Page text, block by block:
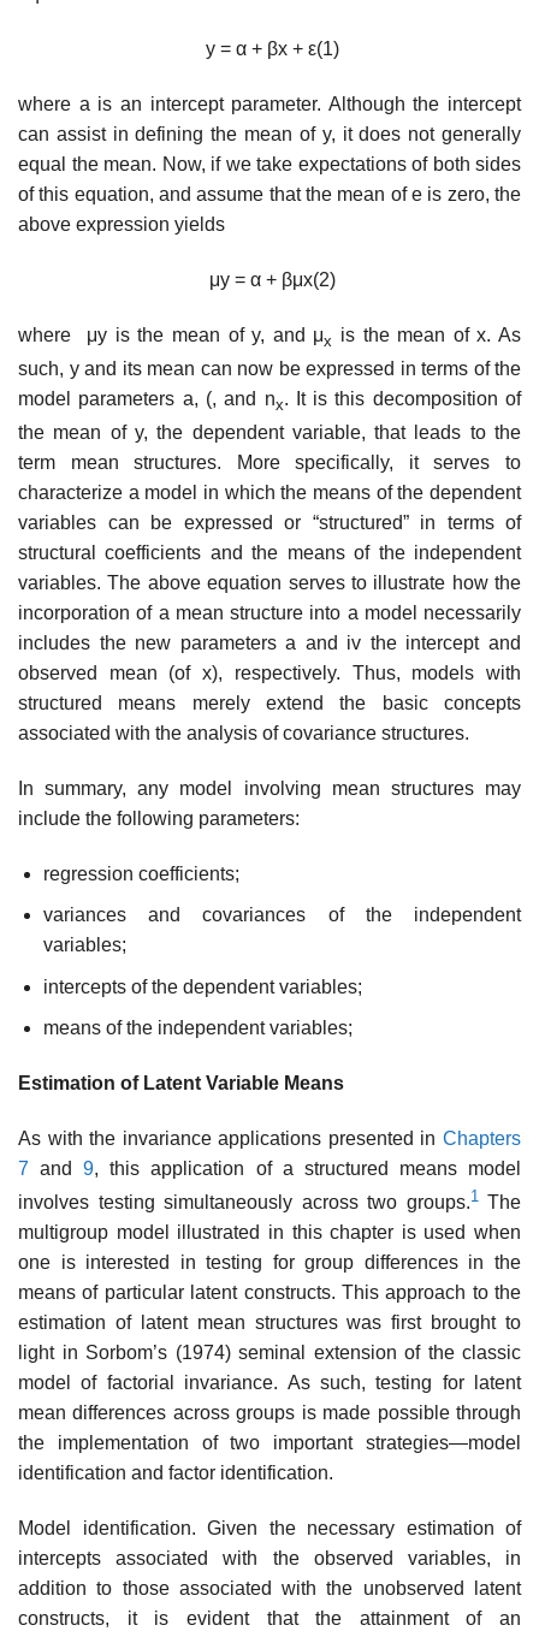
y = α + βx + ε(1)
where a is an intercept parameter. Although the intercept
can assist in defining the mean of y, it does not generally
equal the mean. Now, if we take expectations of both sides
of this equation, and assume that the mean of e is zero, the
above expression yields
μy = α + βμx(2)
where μy is the mean of y, and μx is the mean of x. As
such, y and its mean can now be expressed in terms of the
model parameters a, (, and nx. It is this decomposition of
the mean of y, the dependent variable, that leads to the
term mean structures. More specifically, it serves to
characterize a model in which the means of the dependent
variables can be expressed or “structured” in terms of
structural coefficients and the means of the independent
variables. The above equation serves to illustrate how the
incorporation of a mean structure into a model necessarily
includes the new parameters a and iv the intercept and
observed mean (of x), respec­tively. Thus, models with
structured means merely extend the basic con­cepts
associated with the analysis of covariance structures.
In summary, any model involving mean structures may
include the following parameters:
regression coefficients;
variances and covariances of the independent
variables;
intercepts of the dependent variables;
means of the independent variables;
Estimation of Latent Variable Means
As with the invariance applications presented in Chapters
7 and9, this application of a structured means model
involves testing simultaneously across two groups.1
The
multigroup model illustrated in this chapter is used when
one is interested in testing for group differences in the
means of particular latent constructs. This approach to the
estimation of latent mean structures was first brought to
light in Sorbom’s (1974) seminal extension of the classic
model of factorial invariance. As such, testing for latent
mean differences across groups is made possible through
the implementation of two important strategies—model
identification and factor identification.
Model identification. Given the necessary estimation of
intercepts associated with the observed variables, in
addition to those associated with the unobserved latent
constructs, it is evident that the attainment of an